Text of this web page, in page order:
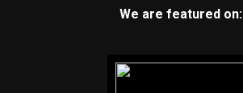
We are featured on: